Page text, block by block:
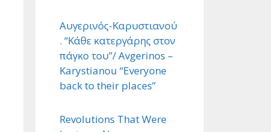
Αυγερινός-Καρυστιανού
. “Κάθε κατεργάρης στον
πάγκο του”/ Avgerinos –
Karystianou “Εveryone
back to their places”
Revolutions That Were